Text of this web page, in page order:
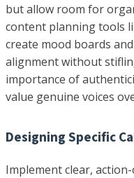
but allow room for
content planning tools
create mood boards
alignment without
importance of
value genuine voices
Designing Specific
Implement clear,